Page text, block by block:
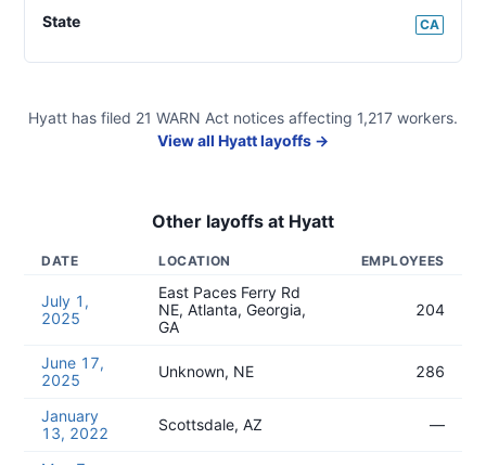
State
CA
Hyatt has filed 21 WARN Act notices affecting 1,217 workers.
View all Hyattlayoffs →
Other layoffs at Hyatt
DATE LOCATION EMPLOYEES
July 1,
2025
East Paces Ferry Rd
NE, Atlanta, Georgia,
GA
204
June 17,
2025
Unknown, NE 286
January
13, 2022
Scottsdale, AZ —